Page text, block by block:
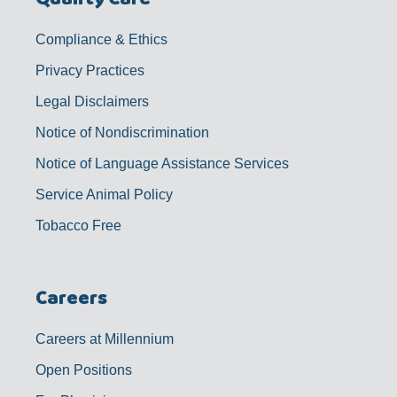
Compliance & Ethics
Privacy Practices
Legal Disclaimers
Notice of Nondiscrimination
Notice of Language Assistance Services
Service Animal Policy
Tobacco Free
Careers
Careers at Millennium
Open Positions